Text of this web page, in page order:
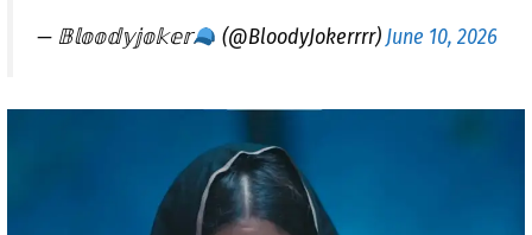
— 𝔹𝕝𝕠𝕠𝕕𝕪𝕛𝕠𝕜𝕖𝕣 (@BloodyJokerrrr) June 10, 2026